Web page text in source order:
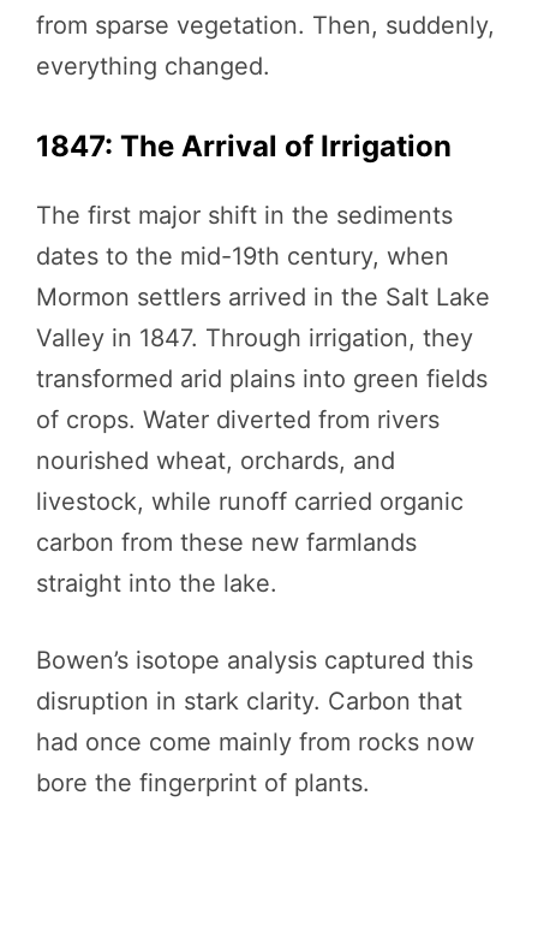
from sparse vegetation. Then, suddenly,
everything changed.
1847: The Arrival of Irrigation
The first major shift in the sediments
dates to the mid-19th century, when
Mormon settlers arrived in the Salt Lake
Valley in 1847. Through irrigation, they
transformed arid plains into green fields
of crops. Water diverted from rivers
nourished wheat, orchards, and
livestock, while runoff carried organic
carbon from these new farmlands
straight into the lake.
Bowen’s isotope analysis captured this
disruption in stark clarity. Carbon that
had once come mainly from rocks now
bore the fingerprint of plants.